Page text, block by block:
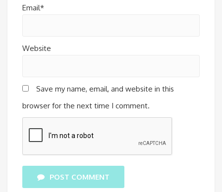
Email*
Website
Save my name, email, and website in this
browser for the next time I comment.
POST COMMENT